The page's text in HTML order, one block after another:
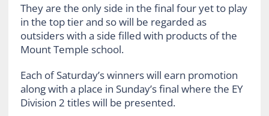
They are the only side in the final four yet to play
in the top tier and so will be regarded as
outsiders with a side filled with products of the
Mount Temple school.
Each of Saturday’s winners will earn promotion
along with a place in Sunday’s final where the EY
Division 2 titles will be presented.